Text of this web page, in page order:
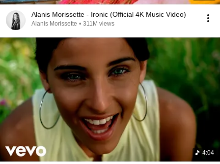
Alanis Morissette - Ironic (Official 4K Music Video)
Alanis Morissette • 311M views
4:04